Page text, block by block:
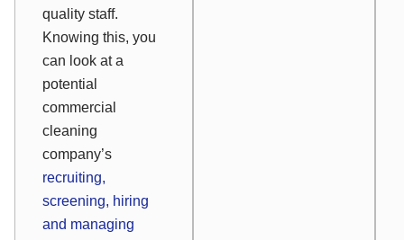
quality staff.
Knowing this, you
can look at a
potential
commercial
cleaning
company’s
recruiting,
screening, hiring
and managing